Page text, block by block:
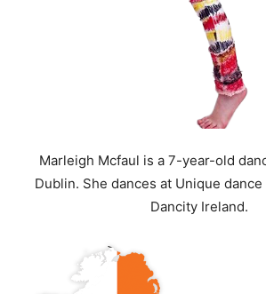
Marleigh Mcfaul is a 7-year-old
Dublin. She dances at Unique dance
Dancity Ireland.